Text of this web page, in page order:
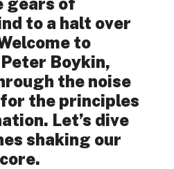
to a halt over
to
Boykin,
the noise
the principles
Let’s dive
shaking our